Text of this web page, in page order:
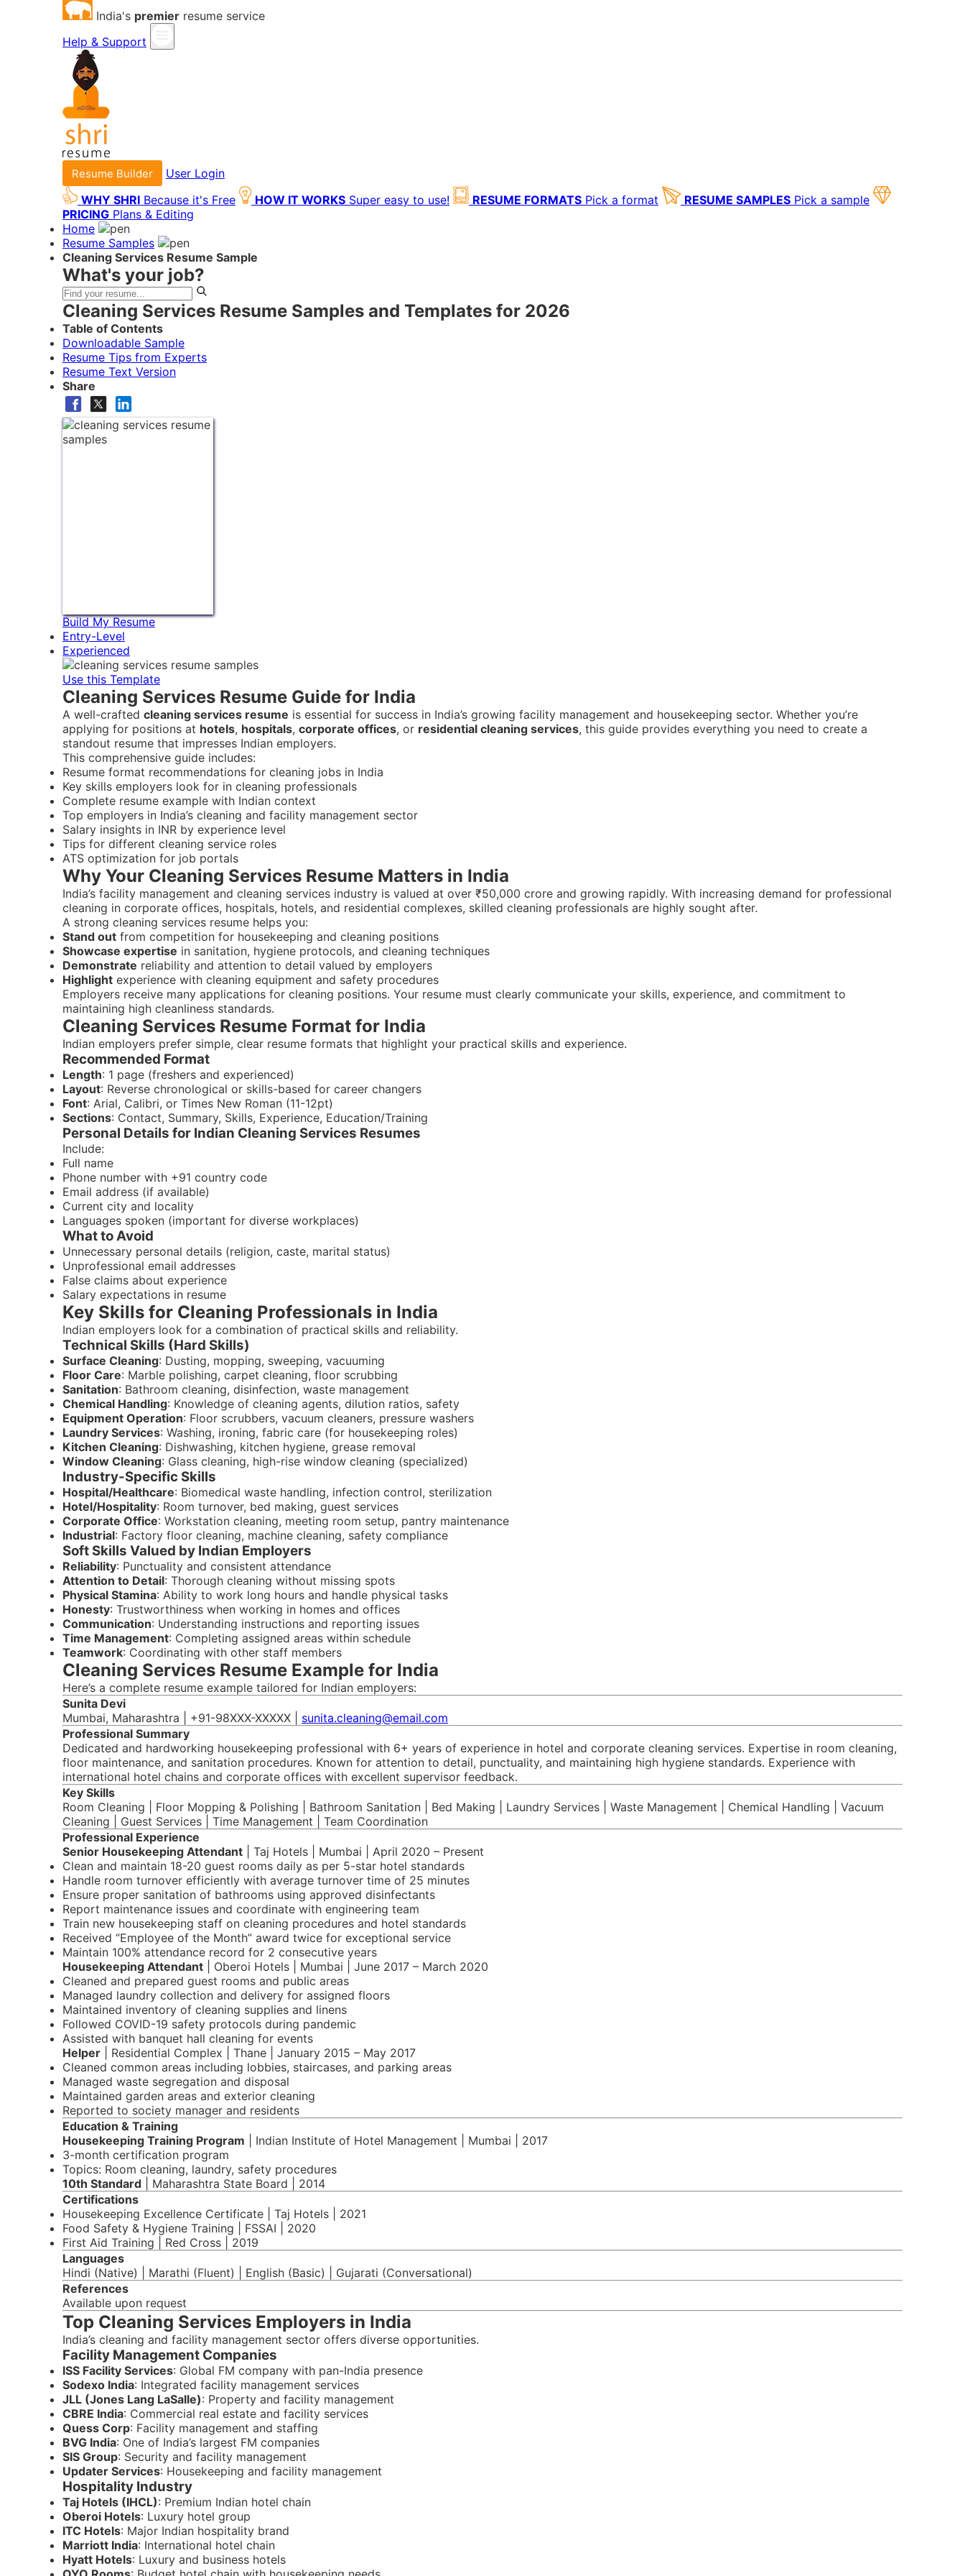
India's premier resume service
Help & Support
Resume Builder
User Login
WHY SHRI Because it's Free HOW IT WORKS Super easy to use! RESUME FORMATS Pick a format RESUME SAMPLES Pick a sample
PRICING Plans & Editing
Home
Resume Samples
Cleaning Services Resume Sample
What's your job?
Cleaning Services Resume Samples and Templates for 2026
Table of Contents
Downloadable Sample
Resume Tips from Experts
Resume Text Version
Share
Build My Resume
Entry-Level
Experienced
Use this Template
Cleaning Services Resume Guide for India
A well-crafted cleaning services resume is essential for success in India’s growing facility management and housekeeping sector. Whether you’re
applying for positions at hotels, hospitals, corporate offices, or residential cleaning services, this guide provides everything you need to create a
standout resume that impresses Indian employers.
This comprehensive guide includes:
Resume format recommendations for cleaning jobs in India
Key skills employers look for in cleaning professionals
Complete resume example with Indian context
Top employers in India’s cleaning and facility management sector
Salary insights in INR by experience level
Tips for different cleaning service roles
ATS optimization for job portals
Why Your Cleaning Services Resume Matters in India
India’s facility management and cleaning services industry is valued at over ₹50,000 crore and growing rapidly. With increasing demand for professional
cleaning in corporate offices, hospitals, hotels, and residential complexes, skilled cleaning professionals are highly sought after.
A strong cleaning services resume helps you:
Stand out from competition for housekeeping and cleaning positions
Showcase expertise in sanitation, hygiene protocols, and cleaning techniques
Demonstrate reliability and attention to detail valued by employers
Highlight experience with cleaning equipment and safety procedures
Employers receive many applications for cleaning positions. Your resume must clearly communicate your skills, experience, and commitment to
maintaining high cleanliness standards.
Cleaning Services Resume Format for India
Indian employers prefer simple, clear resume formats that highlight your practical skills and experience.
Recommended Format
Length: 1 page (freshers and experienced)
Layout: Reverse chronological or skills-based for career changers
Font: Arial, Calibri, or Times New Roman (11-12pt)
Sections: Contact, Summary, Skills, Experience, Education/Training
Personal Details for Indian Cleaning Services Resumes
Include:
Full name
Phone number with +91 country code
Email address (if available)
Current city and locality
Languages spoken (important for diverse workplaces)
What to Avoid
Unnecessary personal details (religion, caste, marital status)
Unprofessional email addresses
False claims about experience
Salary expectations in resume
Key Skills for Cleaning Professionals in India
Indian employers look for a combination of practical skills and reliability.
Technical Skills (Hard Skills)
Surface Cleaning: Dusting, mopping, sweeping, vacuuming
Floor Care: Marble polishing, carpet cleaning, floor scrubbing
Sanitation: Bathroom cleaning, disinfection, waste management
Chemical Handling: Knowledge of cleaning agents, dilution ratios, safety
Equipment Operation: Floor scrubbers, vacuum cleaners, pressure washers
Laundry Services: Washing, ironing, fabric care (for housekeeping roles)
Kitchen Cleaning: Dishwashing, kitchen hygiene, grease removal
Window Cleaning: Glass cleaning, high-rise window cleaning (specialized)
Industry-Specific Skills
Hospital/Healthcare: Biomedical waste handling, infection control, sterilization
Hotel/Hospitality: Room turnover, bed making, guest services
Corporate Office: Workstation cleaning, meeting room setup, pantry maintenance
Industrial: Factory floor cleaning, machine cleaning, safety compliance
Soft Skills Valued by Indian Employers
Reliability: Punctuality and consistent attendance
Attention to Detail: Thorough cleaning without missing spots
Physical Stamina: Ability to work long hours and handle physical tasks
Honesty: Trustworthiness when working in homes and offices
Communication: Understanding instructions and reporting issues
Time Management: Completing assigned areas within schedule
Teamwork: Coordinating with other staff members
Cleaning Services Resume Example for India
Here’s a complete resume example tailored for Indian employers:
Sunita Devi
Mumbai, Maharashtra | +91-98XXX-XXXXX | sunita.cleaning@email.com
Professional Summary
Dedicated and hardworking housekeeping professional with 6+ years of experience in hotel and corporate cleaning services. Expertise in room cleaning,
floor maintenance, and sanitation procedures. Known for attention to detail, punctuality, and maintaining high hygiene standards. Experience with
international hotel chains and corporate offices with excellent supervisor feedback.
Key Skills
Room Cleaning | Floor Mopping & Polishing | Bathroom Sanitation | Bed Making | Laundry Services | Waste Management | Chemical Handling | Vacuum
Cleaning | Guest Services | Time Management | Team Coordination
Professional Experience
Senior Housekeeping Attendant | Taj Hotels | Mumbai | April 2020 – Present
Clean and maintain 18-20 guest rooms daily as per 5-star hotel standards
Handle room turnover efficiently with average turnover time of 25 minutes
Ensure proper sanitation of bathrooms using approved disinfectants
Report maintenance issues and coordinate with engineering team
Train new housekeeping staff on cleaning procedures and hotel standards
Received “Employee of the Month” award twice for exceptional service
Maintain 100% attendance record for 2 consecutive years
Housekeeping Attendant | Oberoi Hotels | Mumbai | June 2017 – March 2020
Cleaned and prepared guest rooms and public areas
Managed laundry collection and delivery for assigned floors
Maintained inventory of cleaning supplies and linens
Followed COVID-19 safety protocols during pandemic
Assisted with banquet hall cleaning for events
Helper | Residential Complex | Thane | January 2015 – May 2017
Cleaned common areas including lobbies, staircases, and parking areas
Managed waste segregation and disposal
Maintained garden areas and exterior cleaning
Reported to society manager and residents
Education & Training
Housekeeping Training Program | Indian Institute of Hotel Management | Mumbai | 2017
3-month certification program
Topics: Room cleaning, laundry, safety procedures
10th Standard | Maharashtra State Board | 2014
Certifications
Housekeeping Excellence Certificate | Taj Hotels | 2021
Food Safety & Hygiene Training | FSSAI | 2020
First Aid Training | Red Cross | 2019
Languages
Hindi (Native) | Marathi (Fluent) | English (Basic) | Gujarati (Conversational)
References
Available upon request
Top Cleaning Services Employers in India
India’s cleaning and facility management sector offers diverse opportunities.
Facility Management Companies
ISS Facility Services: Global FM company with pan-India presence
Sodexo India: Integrated facility management services
JLL (Jones Lang LaSalle): Property and facility management
CBRE India: Commercial real estate and facility services
Quess Corp: Facility management and staffing
BVG India: One of India’s largest FM companies
SIS Group: Security and facility management
Updater Services: Housekeeping and facility management
Hospitality Industry
Taj Hotels (IHCL): Premium Indian hotel chain
Oberoi Hotels: Luxury hotel group
ITC Hotels: Major Indian hospitality brand
Marriott India: International hotel chain
Hyatt Hotels: Luxury and business hotels